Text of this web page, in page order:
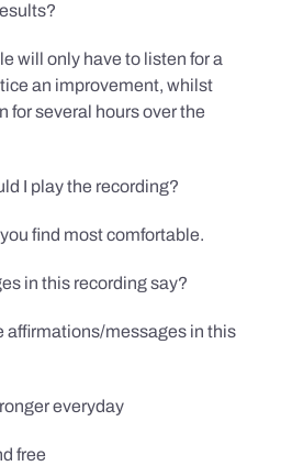
will only have to listen for a
an improvement, whilst
for several hours over the
I play the recording?
find most comfortable.
in this recording say?
affirmations/messages in this
everyday
free